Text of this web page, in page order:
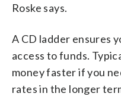
Roske says.
A CD ladder ensures
access to funds.
money faster if you
rates in the longer